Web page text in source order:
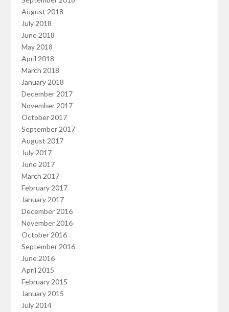
August 2018
July 2018
June 2018
May 2018
April 2018
March 2018
January 2018
December 2017
November 2017
October 2017
September 2017
August 2017
July 2017
June 2017
March 2017
February 2017
January 2017
December 2016
November 2016
October 2016
September 2016
June 2016
April 2015
February 2015
January 2015
July 2014